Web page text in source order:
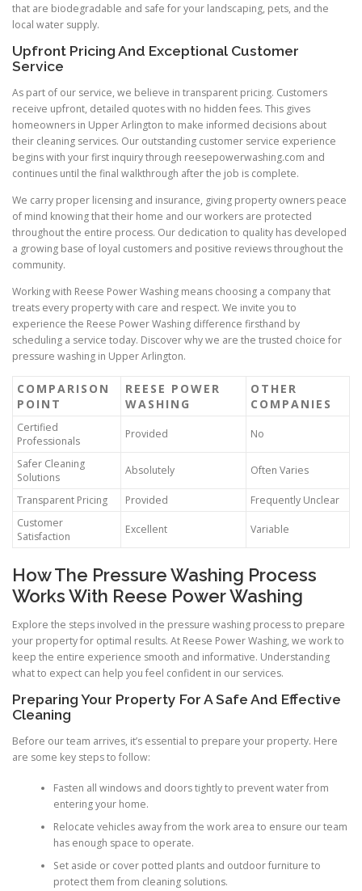
that are biodegradable and safe for your landscaping, pets, and the
local water supply.
Upfront Pricing And Exceptional Customer
Service
As part of our service, we believe in transparent pricing. Customers
receive upfront, detailed quotes with no hidden fees. This gives
homeowners in Upper Arlington to make informed decisions about
their cleaning services. Our outstanding customer service experience
begins with your first inquiry through reesepowerwashing.com and
continues until the final walkthrough after the job is complete.
We carry proper licensing and insurance, giving property owners peace
of mind knowing that their home and our workers are protected
throughout the entire process. Our dedication to quality has developed
a growing base of loyal customers and positive reviews throughout the
community.
Working with Reese Power Washing means choosing a company that
treats every property with care and respect. We invite you to
experience the Reese Power Washing difference firsthand by
scheduling a service today. Discover why we are the trusted choice for
pressure washing in Upper Arlington.
COMPARISON
POINT
REESE POWER
WASHING
OTHER
COMPANIES
Certified
Professionals
Provided No
Safer Cleaning
Solutions
Absolutely Often Varies
Transparent Pricing Provided
Frequently Unclear
Customer
Satisfaction
Excellent Variable
How The Pressure Washing Process
Works With Reese Power Washing
Explore the steps involved in the pressure washing process to prepare
your property for optimal results. At Reese Power Washing, we work to
keep the entire experience smooth and informative. Understanding
what to expect can help you feel confident in our services.
Preparing Your Property For A Safe And Effective
Cleaning
Before our team arrives, it’s essential to prepare your property. Here
are some key steps to follow:
Fasten all windows and doors tightly to prevent water from
entering your home.
Relocate vehicles away from the work area to ensure our team
has enough space to operate.
Set aside or cover potted plants and outdoor furniture to
protect them from cleaning solutions.